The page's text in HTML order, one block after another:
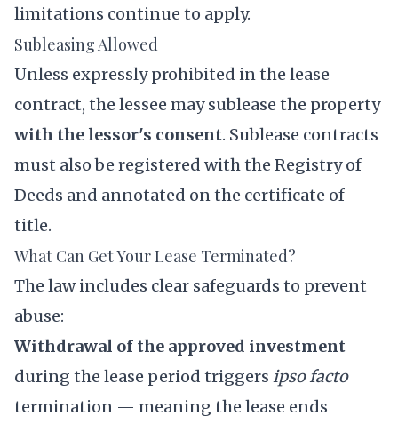
limitations continue to apply.
Subleasing Allowed
Unless expressly prohibited in the lease
contract, the lessee may sublease the property
with the lessor's consent. Sublease contracts
must also be registered with the Registry of
Deeds and annotated on the certificate of
title.
What Can Get Your Lease Terminated?
The law includes clear safeguards to prevent
abuse:
Withdrawal of the approved investment
during the lease period triggers ipso facto
termination — meaning the lease ends